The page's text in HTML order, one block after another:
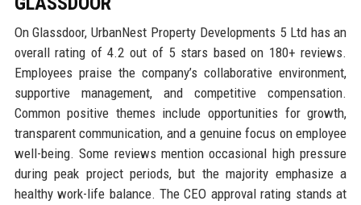
On Glassdoor, UrbanNest Property Developments 5 Ltd has an
overall rating of 4.2 out of 5 stars based on 180+ reviews.
Employees praise the company’s collaborative environment,
supportive management, and competitive compensation.
Common positive themes include opportunities for growth,
transparent communication, and a genuine focus on employee
well-being. Some reviews mention occasional high pressure
during peak project periods, but the majority emphasize a
healthy work-life balance. The CEO approval rating stands at